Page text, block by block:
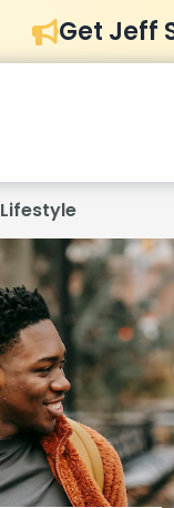
Get Jeff
Lifestyle